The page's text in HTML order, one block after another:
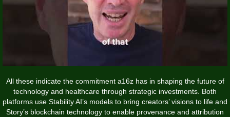
All these indicate the commitment a16z has in shaping the future of
technology and healthcare through strategic investments. Both
platforms use Stability AI’s models to bring creators’ visions to life and
Story’s blockchain technology to enable provenance and attribution